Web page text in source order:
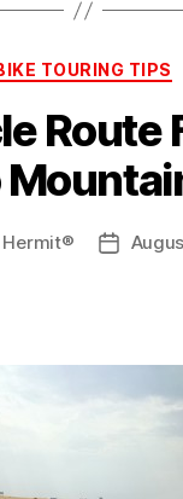
Categories
TOURING TIPS
Route
Hermit®
Post